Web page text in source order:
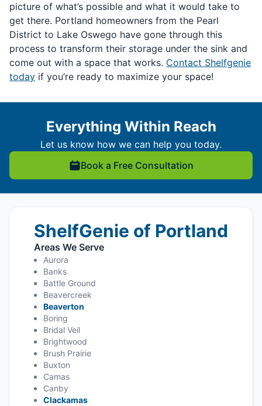
picture of what’s possible and what it would take to
get there. Portland homeowners from the Pearl
District to Lake Oswego have gone through this
process to transform their storage under the sink and
come out with a space that works. Contact Shelfgenie
today if you’re ready to maximize your space!
Everything Within Reach
Let us know how we can help you today.
Book a Free Consultation
ShelfGenie of Portland
Areas We Serve
Aurora
Banks
Battle Ground
Beavercreek
Beaverton
Boring
Bridal Veil
Brightwood
Brush Prairie
Buxton
Camas
Canby
Clackamas